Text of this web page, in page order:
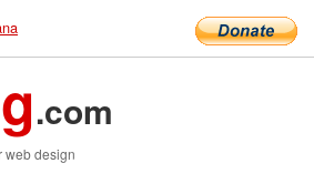
.com
web design